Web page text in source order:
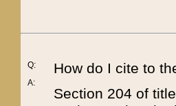
Q:
A:
How do I cite to
Section 204 of